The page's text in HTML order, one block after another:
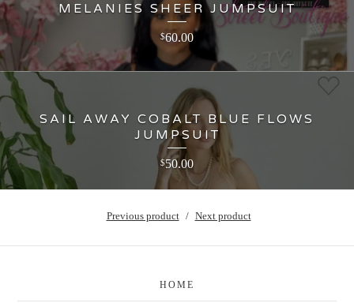
MELANIES SHEER JUMPSUIT
$60.00
SAIL AWAY COBALT BLUE FLOWS
JUMPSUIT
$50.00
Previous product Next product
HOME